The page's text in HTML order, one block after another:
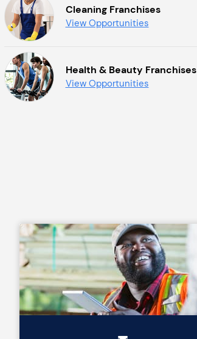
Cleaning Franchises
View Opportunities
Health & Beauty Franchises
View Opportunities